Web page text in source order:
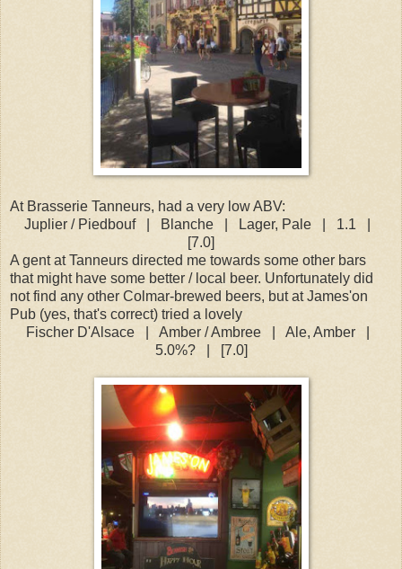
At Brasserie Tanneurs, had a very low ABV:
Juplier / Piedbouf
Blanche Lager, Pale 1.1
[7.0]
A gent at Tanneurs directed me towards some other bars
that might have some better / local beer. Unfortunately did
not find any other Colmar-brewed beers, but at James'on
Pub (yes, that's correct) tried a lovely
Fischer D'Alsace
Amber / Ambree Ale, Amber
5.0%?
[7.0]